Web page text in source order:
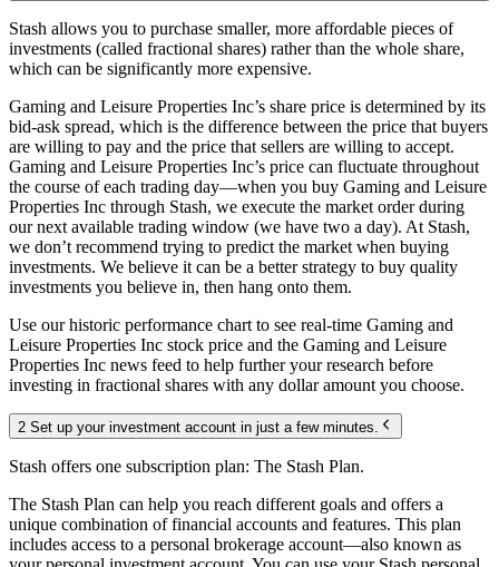
Stash allows you to purchase smaller, more affordable pieces of
investments (called fractional shares) rather than the whole share,
which can be significantly more expensive.
Gaming and Leisure Properties Inc’s share price is determined by its
bid-ask spread, which is the difference between the price that buyers
are willing to pay and the price that sellers are willing to accept.
Gaming and Leisure Properties Inc’s price can fluctuate throughout
the course of each trading day—when you buy Gaming and Leisure
Properties Inc through Stash, we execute the market order during
our next available trading window (we have two a day). At Stash,
we don’t recommend trying to predict the market when buying
investments. We believe it can be a better strategy to buy quality
investments you believe in, then hang onto them.
Use our historic performance chart to see real-time Gaming and
Leisure Properties Inc stock price and the Gaming and Leisure
Properties Inc news feed to help further your research before
investing in fractional shares with any dollar amount you choose.
2 Set up your investment account in just a few minutes.
Stash offers one subscription plan: The Stash Plan.
The Stash Plan can help you reach different goals and offers a
unique combination of financial accounts and features. This plan
includes access to a personal brokerage account—also known as